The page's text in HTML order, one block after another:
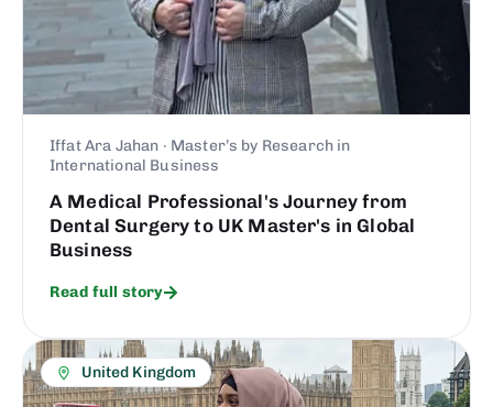
Iffat Ara Jahan · Master’s by Research in
International Business
A Medical Professional's Journey from
Dental Surgery to UK Master's in Global
Business
Read full story
United Kingdom